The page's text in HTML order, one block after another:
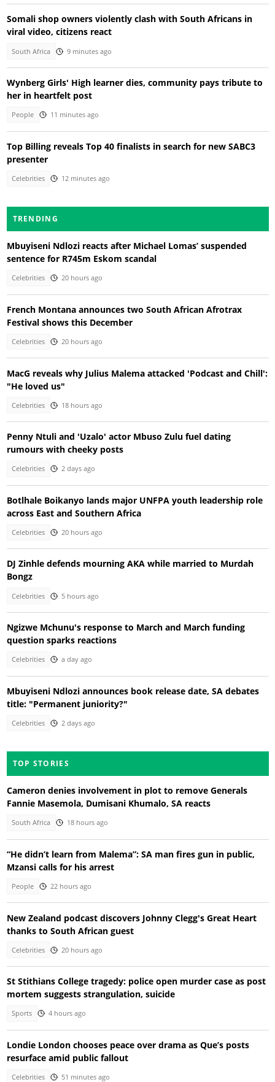
Somali shop owners violently clash with South Africans in
viral video, citizens react
South Africa 9 minutes ago
Wynberg Girls' High learner dies, community pays tribute to
her in heartfelt post
People 11 minutes ago
Top Billing reveals Top 40 finalists in search for new SABC3
presenter
Celebrities 12 minutes ago
TRENDING
Mbuyiseni Ndlozi reacts after Michael Lomas’ suspended
sentence for R745m Eskom scandal
Celebrities 20 hours ago
French Montana announces two South African Afrotrax
Festival shows this December
Celebrities 20 hours ago
MacG reveals why Julius Malema attacked 'Podcast and Chill':
"He loved us"
Celebrities 18 hours ago
Penny Ntuli and 'Uzalo' actor Mbuso Zulu fuel dating
rumours with cheeky posts
Celebrities 2 days ago
Botlhale Boikanyo lands major UNFPA youth leadership role
across East and Southern Africa
Celebrities 20 hours ago
DJ Zinhle defends mourning AKA while married to Murdah
Bongz
Celebrities 5 hours ago
Ngizwe Mchunu's response to March and March funding
question sparks reactions
Celebrities a day ago
Mbuyiseni Ndlozi announces book release date, SA debates
title: "Permanent juniority?"
Celebrities 2 days ago
TOP STORIES
Cameron denies involvement in plot to remove Generals
Fannie Masemola, Dumisani Khumalo, SA reacts
South Africa 18 hours ago
“He didn’t learn from Malema”: SA man fires gun in public,
Mzansi calls for his arrest
People 22 hours ago
New Zealand podcast discovers Johnny Clegg's Great Heart
thanks to South African guest
Celebrities 20 hours ago
St Stithians College tragedy: police open murder case as post
mortem suggests strangulation, suicide
Sports 4 hours ago
Londie London chooses peace over drama as Que’s posts
resurface amid public fallout
Celebrities 51 minutes ago